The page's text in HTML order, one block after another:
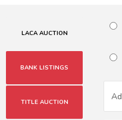
LACA AUCTION
BANK LISTINGS
TITLE AUCTION